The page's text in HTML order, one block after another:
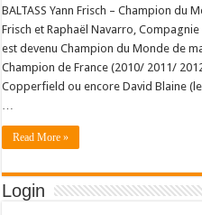
BALTASS Yann Frisch – Champion du
Frisch et Raphaël Navarro, Compagnie
est devenu Champion du Monde de
Champion de France (2010/ 2011/
Copperfield ou encore David Blaine
Read More »
Login